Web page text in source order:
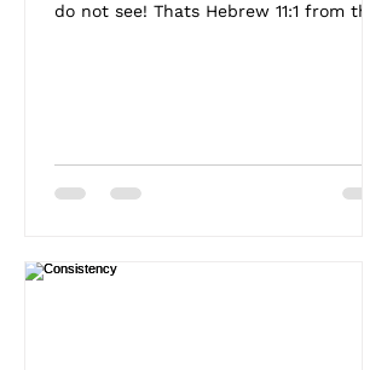
do not see! Thats Hebrew 11:1 from the